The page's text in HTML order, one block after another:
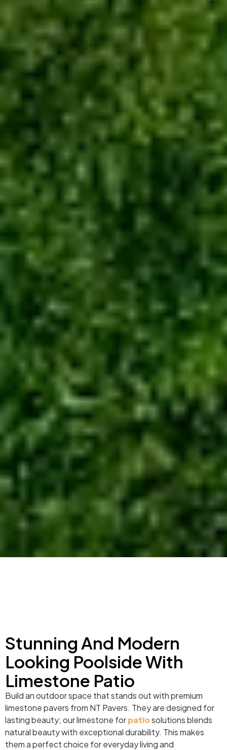
Stunning And Modern
Looking Poolside With
Limestone Patio
Build an outdoor space that stands out with premium
limestone pavers from NT Pavers. They are designed for
lasting beauty; our limestone forpatiosolutions blends
natural beauty with exceptional durability. This makes
them a perfect choice for everyday living and